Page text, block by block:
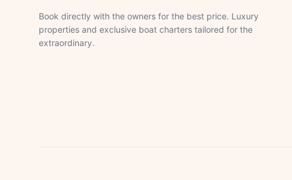
Book directly with the owners for the best price. Luxury
properties and exclusive boat charters tailored for the
extraordinary.